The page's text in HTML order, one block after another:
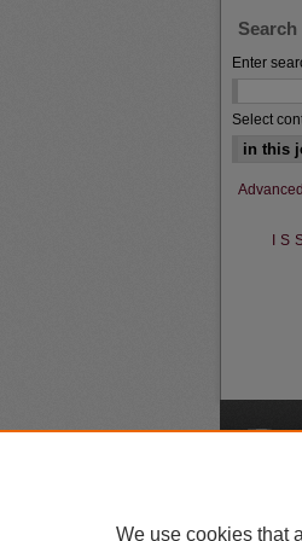
Search
Enter
Select
We use cookies that